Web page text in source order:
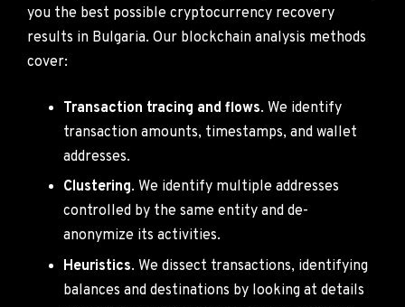
you the best possible cryptocurrency recovery
results in Bulgaria. Our blockchain analysis methods
cover:
Transaction tracing and flows. We identify
transaction amounts, timestamps, and wallet
addresses.
Clustering. We identify multiple addresses
controlled by the same entity and de-
anonymize its activities.
Heuristics. We dissect transactions, identifying
balances and destinations by looking at details